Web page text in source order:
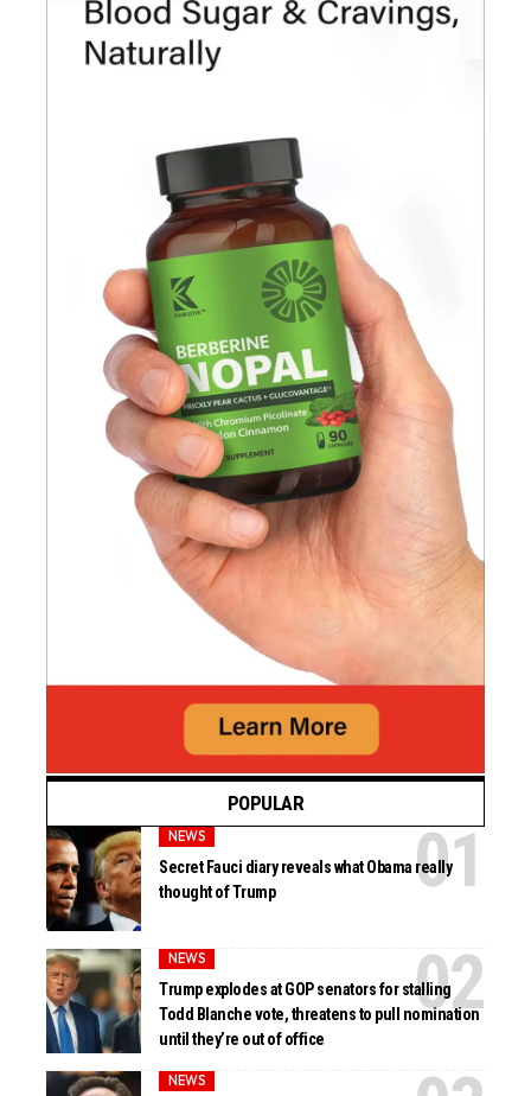
POPULAR
NEWS
Secret Fauci diary reveals what Obama really
thought of Trump
NEWS
Trump explodes at GOP senators for stalling
Todd Blanche vote, threatens to pull nomination
until they’re out of office
NEWS